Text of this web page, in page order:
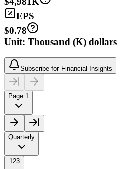
EPS
$0.78
Unit: Thousand (K) dollars
Subscribe for Financial Insights
Page 1
Quarterly
123